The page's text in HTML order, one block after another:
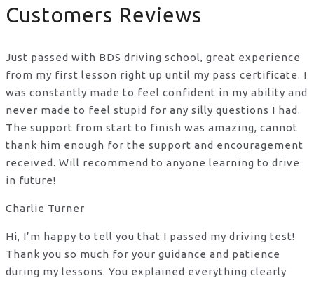
Customers Reviews
Just passed with BDS driving school, great experience
from my first lesson right up until my pass certificate. I
was constantly made to feel confident in my ability and
never made to feel stupid for any silly questions I had.
The support from start to finish was amazing, cannot
thank him enough for the support and encouragement
received. Will recommend to anyone learning to drive
in future!
Charlie Turner
Hi, I’m happy to tell you that I passed my driving test!
Thank you so much for your guidance and patience
during my lessons. You explained everything clearly